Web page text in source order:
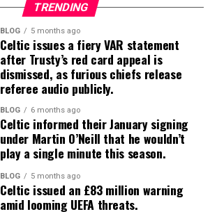
TRENDING
BLOG 5 months ago
Celtic issues a fiery VAR statement
after Trusty’s red card appeal is
dismissed, as furious chiefs release
referee audio publicly.
BLOG 6 months ago
Celtic informed their January signing
under Martin O’Neill that he wouldn’t
play a single minute this season.
BLOG 5 months ago
Celtic issued an £83 million warning
amid looming UEFA threats.